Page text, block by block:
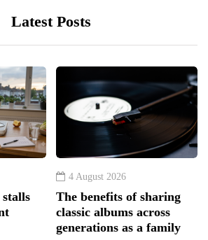
Latest Posts
4 August 2026
The benefits of sharing
classic albums across
generations as a family